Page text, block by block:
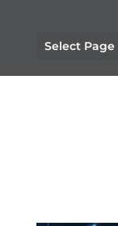
Select Page